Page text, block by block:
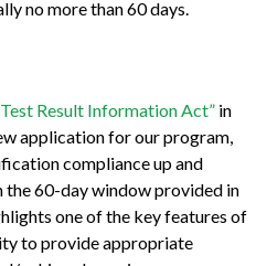
no more than 60 days.
Result Information Act” in
application for our program,
compliance up and
60-day window provided in
one of the key features of
to provide appropriate